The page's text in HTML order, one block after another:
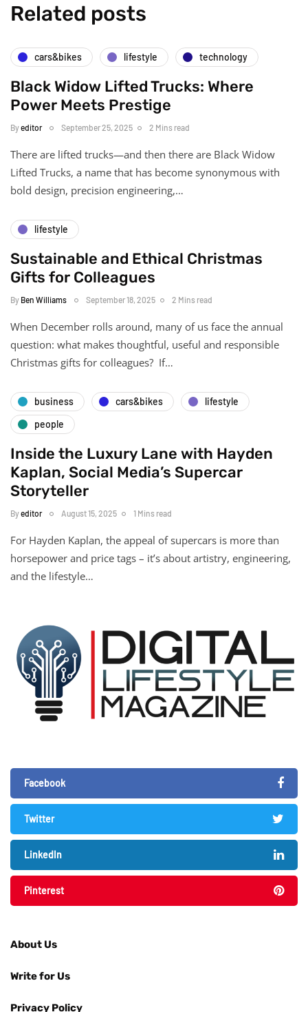
Related posts
cars&bikes lifestyle technology
Black Widow Lifted Trucks: Where
Power Meets Prestige
Byeditor September 25, 2025 2 Mins read
There are lifted trucks—and then there are Black Widow
Lifted Trucks, a name that has become synonymous with
bold design, precision engineering,…
lifestyle
Sustainable and Ethical Christmas
Gifts for Colleagues
By Ben Williams September 18, 2025 2 Mins read
When December rolls around, many of us face the annual
question: what makes thoughtful, useful and responsible
Christmas gifts for colleagues? If…
business cars&bikes
lifestyle
people
Inside the Luxury Lane with Hayden
Kaplan, Social Media’s Supercar
Storyteller
Byeditor August 15, 2025 1 Mins read
For Hayden Kaplan, the appeal of supercars is more than
horsepower and price tags – it’s about artistry, engineering,
and the lifestyle…
Facebook
Twitter
LinkedIn
Pinterest
About Us
Write for Us
Privacy Policy